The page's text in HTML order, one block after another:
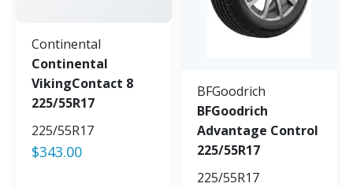
Continental
Continental
VikingContact 8
225/55R17
225/55R17
$343.00
BFGoodrich
BFGoodrich
Advantage Control
225/55R17
225/55R17